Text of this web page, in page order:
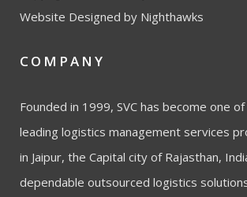
Website Designed by Nighthawks
COMPANY
Founded in 1999, SVC has become one
leading logistics management services
in Jaipur, the Capital city of Rajasthan,
dependable outsourced logistics